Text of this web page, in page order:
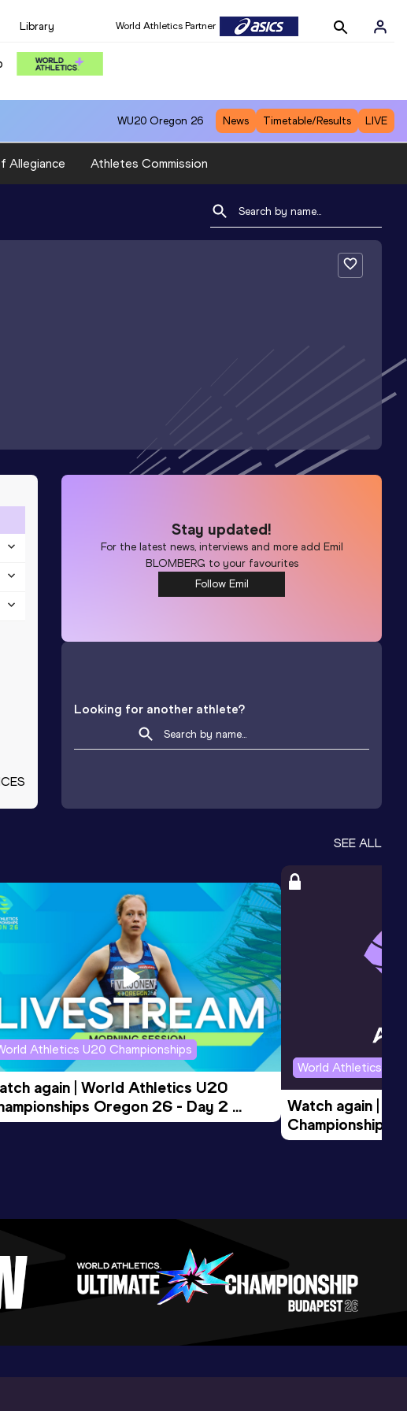
Library World Athletics Partner
WU20 Oregon 26 News Timetable/Results LIVE
Allegiance Athletes Commission
Stay updated!
For the latest news, interviews and more add Emil
BLOMBERG to your favourites
Follow Emil
Looking for another athlete?
SEE ALL
Athletics U20 Championships
again | World Athletics U20
Oregon 26 - Day 2
Session
World Athletics
Watch again |
Championships
Evening Session